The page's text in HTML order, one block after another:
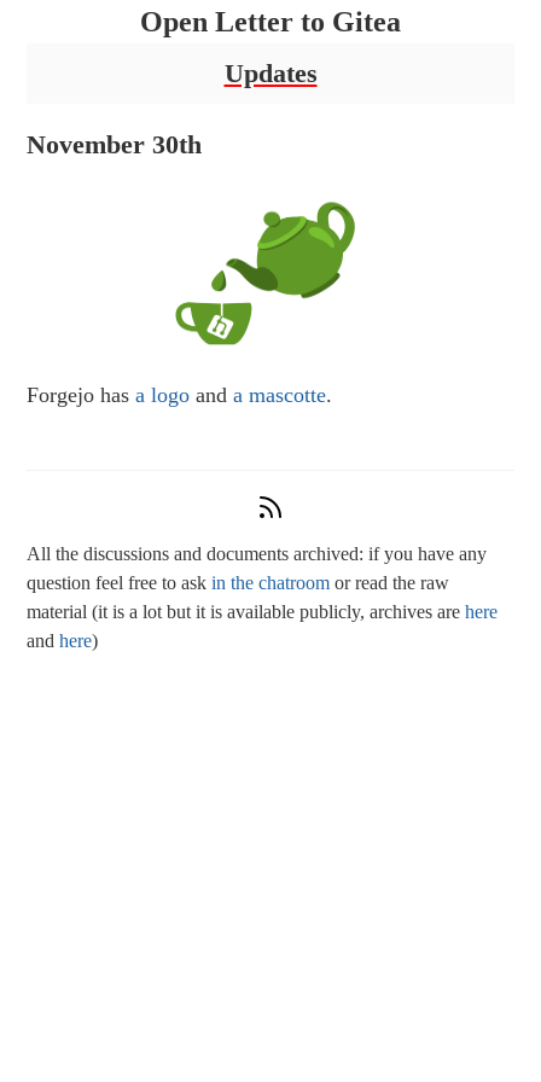
Open Letter to Gitea
Updates
November 30th
Forgejo hasa logo anda mascotte.
All the discussions and documents archived: if you have any
question feel free to askin the chatroom or read the raw
material (it is a lot but it is available publicly, archives arehere
andhere)